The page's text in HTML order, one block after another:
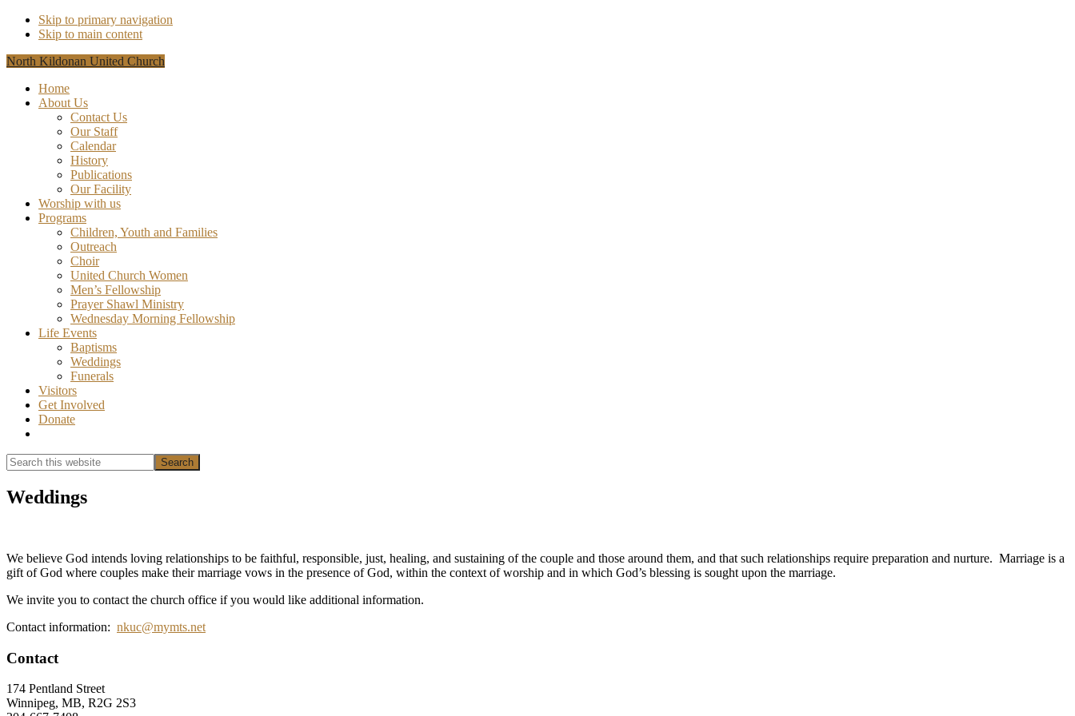
Skip to primary navigation
Skip to main content
North Kildonan United Church
Home
About Us
Contact Us
Our Staff
Calendar
History
Publications
Our Facility
Worship with us
Programs
Children, Youth and Families
Outreach
Choir
United Church Women
Men’s Fellowship
Prayer Shawl Ministry
Wednesday Morning Fellowship
Life Events
Baptisms
Weddings
Funerals
Visitors
Get Involved
Donate
Search
this
website
Search
Weddings
We believe God intends loving relationships to be faithful, responsible, just, healing, and sustaining of the couple and those around them, and that such relationships require preparation and nurture. Marriage is a
gift of God where couples make their marriage vows in the presence of God, within the context of worship and in which God’s blessing is sought upon the marriage.
We invite you to contact the church office if you would like additional information.
Contact information: nkuc@mymts.net
Footer
Contact
174 Pentland Street
Winnipeg, MB, R2G 2S3